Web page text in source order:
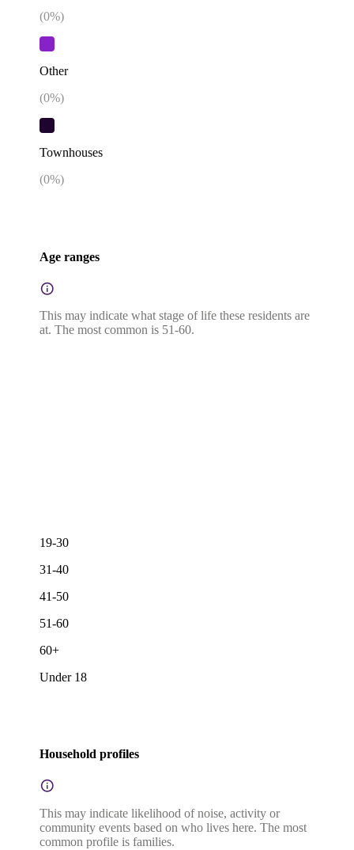
(0%)
Other
(0%)
Townhouses
(0%)
Age ranges
This may indicate what stage of life these residents are
at. The most common is 51-60.
19-30
31-40
41-50
51-60
60+
Under 18
Household profiles
This may indicate likelihood of noise, activity or
community events based on who lives here. The most
common profile is families.